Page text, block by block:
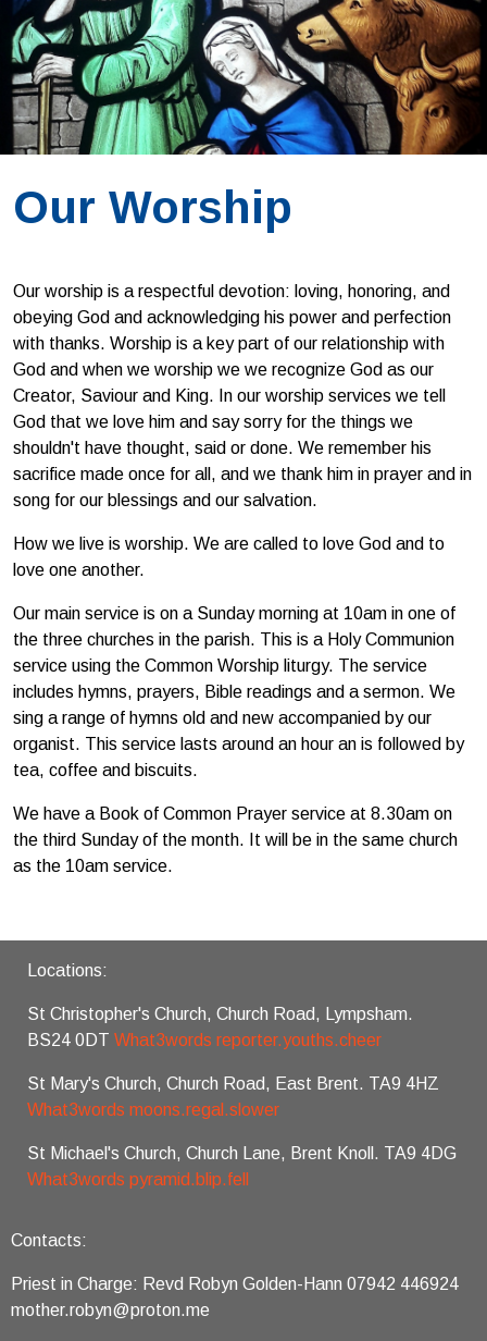
Our Worship
Our worship is a respectful devotion: loving, honoring, and
obeying God and acknowledging his power and perfection
with thanks. Worship is a key part of our relationship with
God and when we worship we we recognize God as our
Creator, Saviour and King. In our worship services we tell
God that we love him and say sorry for the things we
shouldn't have thought, said or done. We remember his
sacrifice made once for all, and we thank him in prayer and in
song for our blessings and our salvation.
How we live is worship. We are called to love God and to
love one another.
Our main service is on a Sunday morning at 10am in one of
the three churches in the parish. This is a Holy Communion
service using the Common Worship liturgy. The service
includes hymns, prayers, Bible readings and a sermon. We
sing a range of hymns old and new accompanied by our
organist. This service lasts around an hour an is followed by
tea, coffee and biscuits.
We have a Book of Common Prayer service at 8.30am on
the third Sunday of the month. It will be in the same church
as the 10am service.
Locations:
St Christopher's Church, Church Road, Lympsham.
BS24 0DT What3words reporter.youths.cheer
St Mary's Church, Church Road, East Brent. TA9 4HZ
What3words moons.regal.slower
St Michael's Church, Church Lane, Brent Knoll. TA9 4DG
What3words pyramid.blip.fell
Contacts:
Priest in Charge: Revd Robyn Golden-Hann 07942 446924
mother.robyn@proton.me